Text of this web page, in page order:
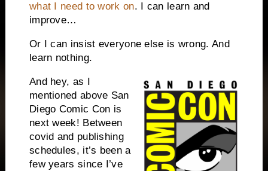
what I need to work on. I can learn and
improve…
Or I can insist everyone else is wrong. And
learn nothing.
And hey, as I
mentioned above San
Diego Comic Con is
next week! Between
covid and publishing
schedules, it’s been a
few years since I’ve